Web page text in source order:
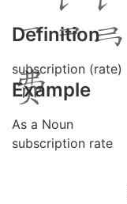
Definition
subscription (rate)
Example
As a Noun
subscription rate